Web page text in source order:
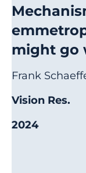
might go
Frank
Vision Res.
2024